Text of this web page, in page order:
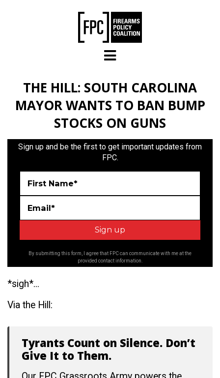
THE HILL: SOUTH CAROLINA
MAYOR WANTS TO BAN BUMP
STOCKS ON GUNS
Sign up and be the first to get important updates from
FPC.
First Name*
Email*
By submitting this form, I agree that FPC can communicate with me at the
provided contact information.
*sigh*...
Via the Hill:
Tyrants Count on Silence. Don’t
Give It to Them.